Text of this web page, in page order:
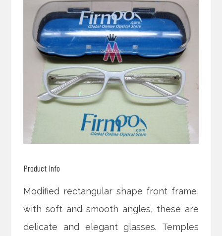
Product Info
Modified rectangular shape front frame,
with soft and smooth angles, these are
delicate and elegant glasses. Temples